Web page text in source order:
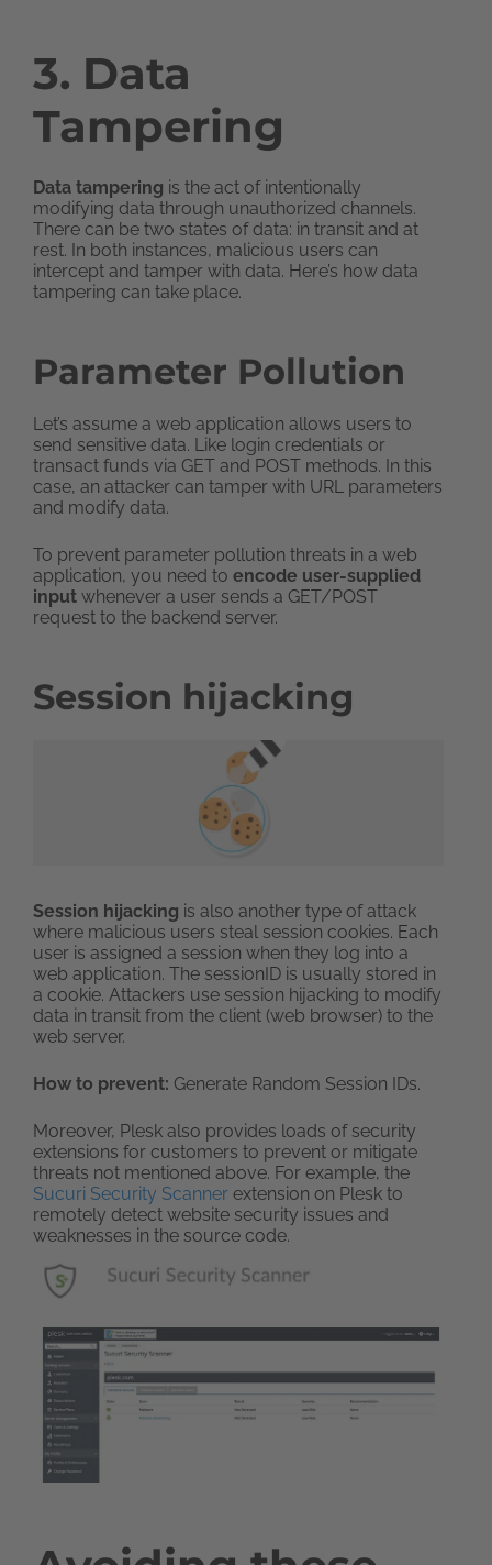
3. Data
Tampering
Data tampering is the act of intentionally
modifying data through unauthorized channels.
There can be two states of data: in transit and at
rest. In both instances, malicious users can
intercept and tamper with data. Here’s how data
tampering can take place.
Parameter Pollution
Let’s assume a web application allows users to
send sensitive data. Like login credentials or
transact funds via GET and POST methods. In this
case, an attacker can tamper with URL parameters
and modify data.
To prevent parameter pollution threats in a web
application, you need to encode user-supplied
input whenever a user sends a GET/POST
request to the backend server.
Session hijacking
Session hijacking is also another type of attack
where malicious users steal session cookies. Each
user is assigned a session when they log into a
web application. The sessionID is usually stored in
a cookie. Attackers use session hijacking to modify
data in transit from the client (web browser) to the
web server.
How to prevent: Generate Random Session IDs.
Moreover, Plesk also provides loads of security
extensions for customers to prevent or mitigate
threats not mentioned above. For example, the
Sucuri Security Scanner extension on Plesk to
remotely detect website security issues and
weaknesses in the source code.